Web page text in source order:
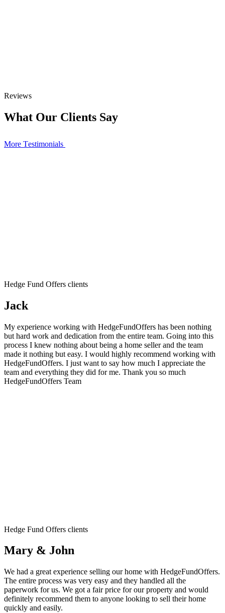
Reviews
What Our Clients Say
More Тestimonials
Hedge Fund Offers clients
Jack
My experience working with HedgeFundOffers has been nothing
but hard work and dedication from the entire team. Going into this
process I knew nothing about being a home seller and the team
made it nothing but easy. I would highly recommend working with
HedgeFundOffers. I just want to say how much I appreciate the
team and everything they did for me. Thank you so much
HedgeFundOffers Team
Hedge Fund Offers clients
Mary & John
We had a great experience selling our home with HedgeFundOffers.
The entire process was very easy and they handled all the
paperwork for us. We got a fair price for our property and would
definitely recommend them to anyone looking to sell their home
quickly and easily.